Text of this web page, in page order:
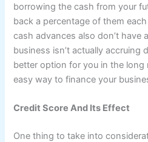
borrowing the cash from your
back a percentage of them
cash advances also don’t have
business isn’t actually accruing
better option for you in the long
easy way to finance your
Credit Score And Its Effect
One thing to take into